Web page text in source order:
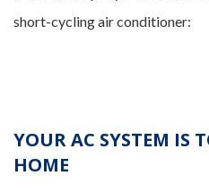
short-cycling air conditioner:
YOUR AC SYSTEM IS
HOME